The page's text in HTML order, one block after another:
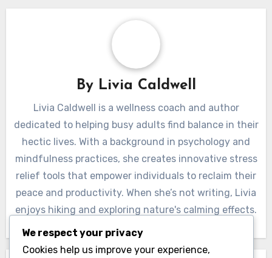
By Livia Caldwell
Livia Caldwell is a wellness coach and author
dedicated to helping busy adults find balance in their
hectic lives. With a background in psychology and
mindfulness practices, she creates innovative stress
relief tools that empower individuals to reclaim their
peace and productivity. When she’s not writing, Livia
enjoys hiking and exploring nature's calming effects.
We respect your privacy
Cookies help us improve your experience,